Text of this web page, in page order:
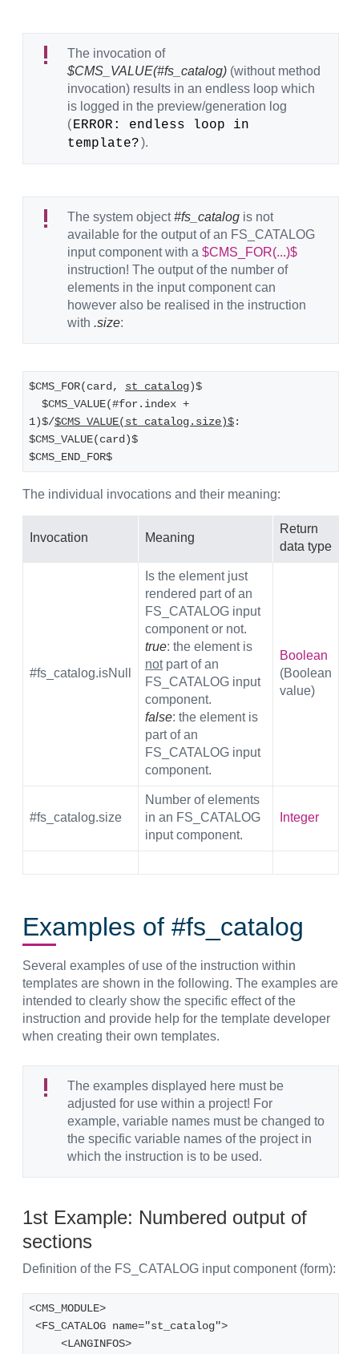
The invocation of
$CMS_VALUE(#fs_catalog) (without method
invocation) results in an endless loop which
is logged in the preview/generation log
( ERROR: endless loop in
template?).
The system object#fs_catalog is not
available for the output of an FS_CATALOG
input component with a $CMS_FOR(...)$
instruction! The output of the number of
elements in the input component can
however also be realised in the instruction
with .size:
$CMS_FOR(card, st_catalog)$
1)$/$CMS_VALUE(st_catalog.size)$:
$CMS_VALUE(card)$
$CMS_END_FOR$
The individual invocations and their meaning:
Invocation Meaning
Return
data type
#fs_catalog.isNull
Is the element just
rendered part of an
FS_CATALOG input
component or not.
true: the element is
notpart of an
FS_CATALOG input
component.
false: the element is
part of an
FS_CATALOG input
component.
Boolean
(Boolean
value)
#fs_catalog.size
Number of elements
in an FS_CATALOG
input component.
Integer
Examples of #fs_catalog
Several examples of use of the instruction within
templates are shown in the following. The examples are
intended to clearly show the specific effect of the
instruction and provide help for the template developer
when creating their own templates.
The examples displayed here must be
adjusted for use within a project! For
example, variable names must be changed to
the specific variable names of the project in
which the instruction is to be used.
1st Example: Numbered output of
sections
Definition of the FS_CATALOG input component (form):
<CMS_MODULE>
<FS_CATALOG name="st_catalog">
     <LANGINFOS>